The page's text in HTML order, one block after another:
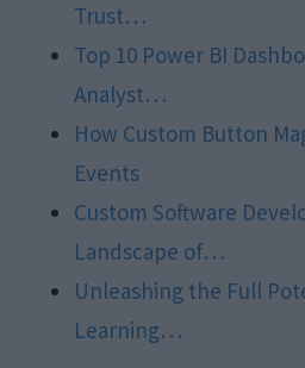
Trust…
Top 10 Power BI
Analyst…
How Custom Button
Events
Custom Software
Landscape of…
Unleashing the Full
Learning…